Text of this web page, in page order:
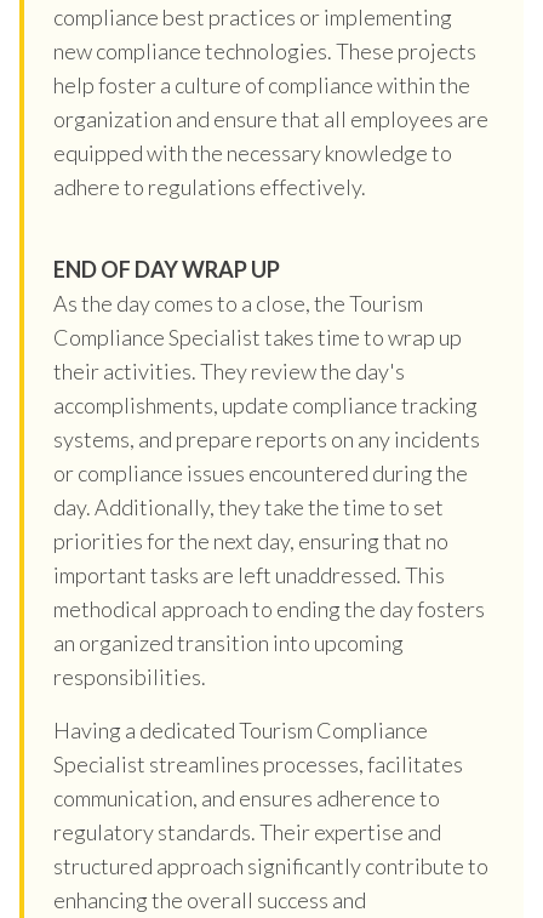
compliance best practices or implementing
new compliance technologies. These projects
help foster a culture of compliance within the
organization and ensure that all employees are
equipped with the necessary knowledge to
adhere to regulations effectively.
END OF DAY WRAP UP
As the day comes to a close, the Tourism
Compliance Specialist takes time to wrap up
their activities. They review the day's
accomplishments, update compliance tracking
systems, and prepare reports on any incidents
or compliance issues encountered during the
day. Additionally, they take the time to set
priorities for the next day, ensuring that no
important tasks are left unaddressed. This
methodical approach to ending the day fosters
an organized transition into upcoming
responsibilities.
Having a dedicated Tourism Compliance
Specialist streamlines processes, facilitates
communication, and ensures adherence to
regulatory standards. Their expertise and
structured approach significantly contribute to
enhancing the overall success and